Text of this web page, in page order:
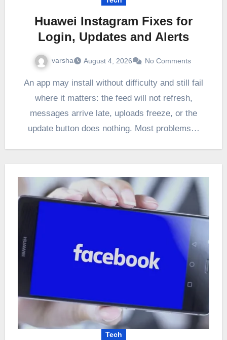
Huawei Instagram Fixes for
Login, Updates and Alerts
varsha August 4, 2026 No Comments
An app may install without difficulty and still fail
where it matters: the feed will not refresh,
messages arrive late, uploads freeze, or the
update button does nothing. Most problems…
Tech